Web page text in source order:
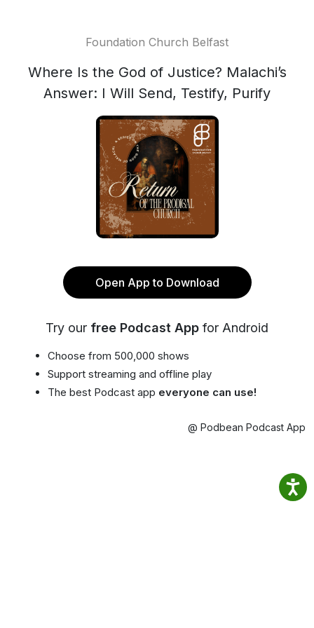
Foundation Church Belfast
Where Is the God of Justice? Malachi’s
Answer: I Will Send, Testify, Purify
Open App to Download
Try our free Podcast App for Android
Choose from 500,000 shows
Support streaming and offline play
The best Podcast app everyone can use!
@ Podbean Podcast App